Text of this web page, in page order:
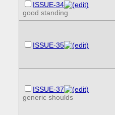
ISSUE-34
good standing
ISSUE-35
ISSUE-37
generic shoulds